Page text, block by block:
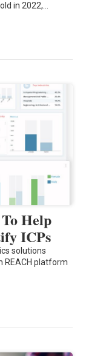
in 2022,…
Help
ICPs
solutions
REACH platform